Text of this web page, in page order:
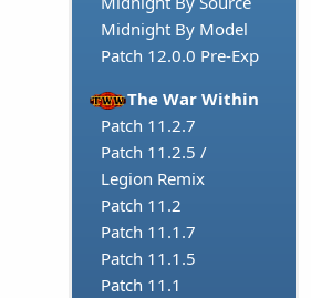
Midnight By Model
Patch 12.0.0 Pre-Exp
The War Within
Patch 11.2.7
Patch 11.2.5 /
Legion Remix
Patch 11.2
Patch 11.1.7
Patch 11.1.5
Patch 11.1